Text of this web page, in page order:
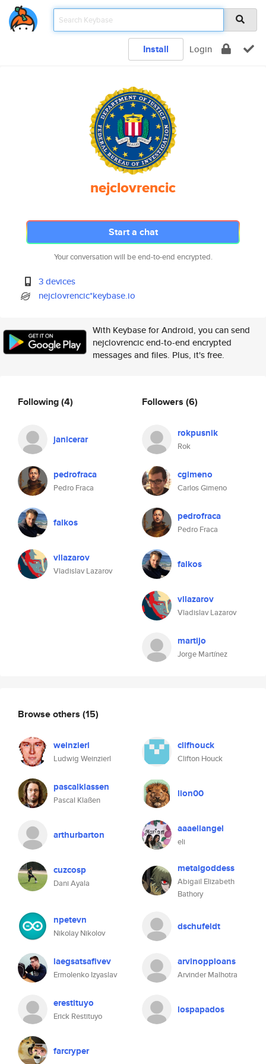
Install Login
nejclovrencic
Start a chat
Your conversation will be end-to-end encrypted.
3 devices
nejclovrencic*keybase.io
With Keybase for Android, you can send
nejclovrencic end-to-end encrypted
messages and files. Plus, it's free.
Following(4)
janicerar
pedrofraca
Pedro Fraca
falkos
vllazarov
Vladislav Lazarov
Followers (6)
rokpusnik
Rok
cgimeno
Carlos Gimeno
pedrofraca
Pedro Fraca
falkos
vllazarov
Vladislav Lazarov
martijo
Jorge Martínez
Browse others (15)
weinzierl
Ludwig Weinzierl
clifhouck
Clifton Houck
pascalklassen
Pascal Klaßen
lion00
arthurbarton aaaeliangel
eli
cuzcosp
Dani Ayala
metalgoddess
Abigail Elizabeth
Bathory
npetevn
Nikolay Nikolov
dschufeldt
laegsatsafivev
Ermolenko Izyaslav
arvinopploans
Arvinder Malhotra
erestituyo
Erick Restituyo
lospapados
farcryper